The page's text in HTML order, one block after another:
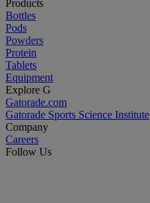
Products
Bottles
Pods
Powders
Protein
Tablets
Equipment
Explore G
Gatorade.com
Gatorade Sports Science Institute
Company
Careers
Follow Us